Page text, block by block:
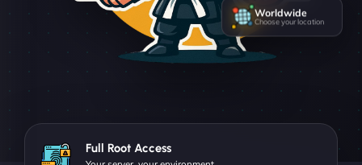
Worldwide
Choose your location
Full Root Access